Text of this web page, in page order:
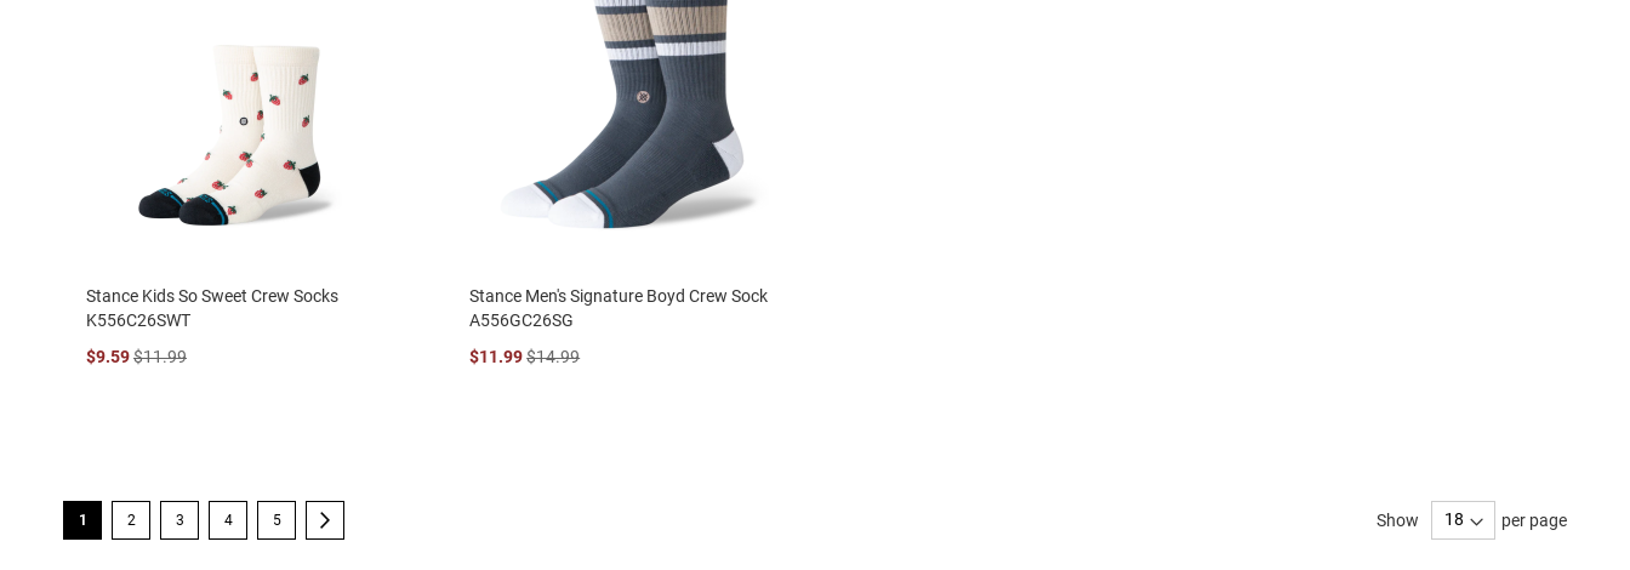
Stance Kids So Sweet Crew Socks
K556C26SWT
$9.59$11.99
Stance Men's Signature Boyd Crew Sock
A556GC26SG
$11.99$14.99
PageYou're currently reading page
1 Page
2 Page
3 Page
4 Page
5 Show per page